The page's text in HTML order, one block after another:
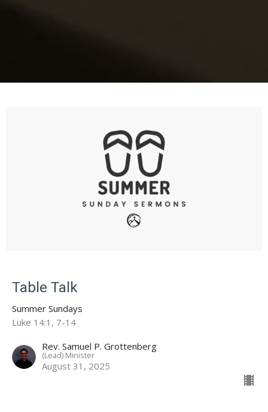
Table Talk
Summer Sundays
Luke 14:1, 7-14
Rev. Samuel P. Grottenberg
(Lead) Minister
August 31, 2025